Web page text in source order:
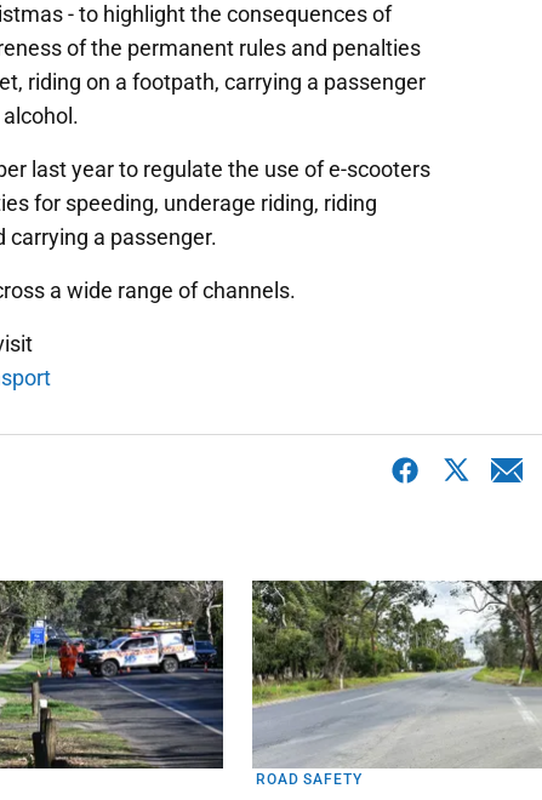
- to highlight the consequences of
of the permanent rules and penalties
riding on a footpath, carrying a passenger
last year to regulate the use of e-scooters
for speeding, underage riding, riding
a passenger.
a wide range of channels.
ROAD SAFETY